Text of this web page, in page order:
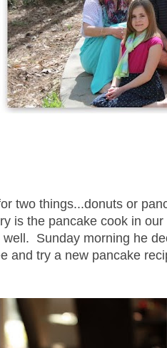
two things...donuts or
is the pancake cook in our
Sunday morning he
and try a new pancake